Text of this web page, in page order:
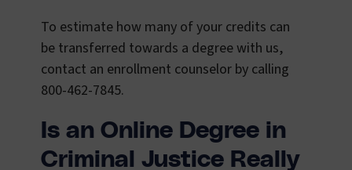
To estimate how many of your credits can
be transferred towards a degree with us,
contact an enrollment counselor by calling
800-462-7845.
Is an Online Degree in
Criminal Justice Really